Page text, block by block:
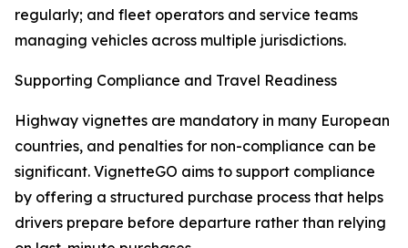
regularly; and fleet operators and service teams
managing vehicles across multiple jurisdictions.
Supporting Compliance and Travel Readiness
Highway vignettes are mandatory in many European
countries, and penalties for non-compliance can be
significant. VignetteGO aims to support compliance
by offering a structured purchase process that helps
drivers prepare before departure rather than relying